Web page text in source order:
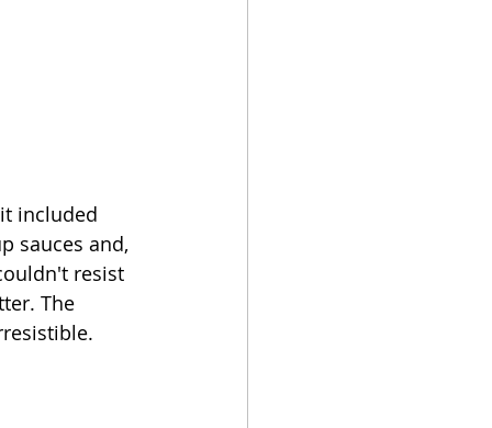
included
sauces and,
resist
The